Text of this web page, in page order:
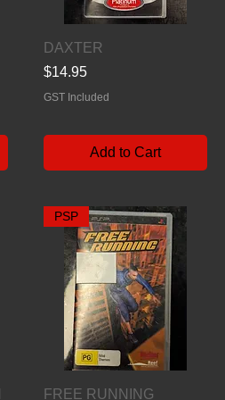
Quick View
DAXTER
Price
$14.95
GST Included
Add to Cart
Quick View
PSP
FREE RUNNING